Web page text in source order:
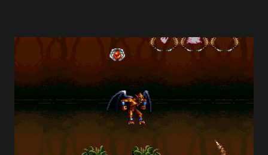
Miyamoto, helped develop Heart-Pounding Panic. Its
creative use of both vertical and horizontal side-scrolling
made it the ideal candidate for a Mario sequel. This was a
stroke of genius, as it is far superior to the Lost Levels. Its
deviations from the Mario formula should not be held
Among the many differences from the original Super Mario